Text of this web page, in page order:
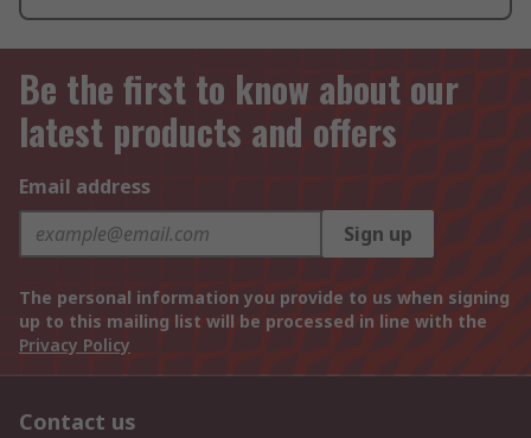
Be the first to know about our
latest products and offers
Email address
Sign up
The personal information you provide to us when signing
up to this mailing list will be processed in line with the
Privacy Policy
Contact us